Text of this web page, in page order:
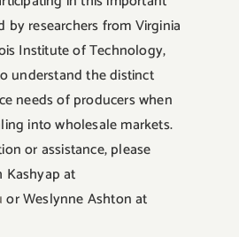
by researchers from Virginia
Institute of Technology,
understand the distinct
needs of producers when
into wholesale markets.
or assistance, please
Kashyap at
or Weslynne Ashton at